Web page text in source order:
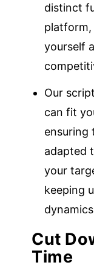
distinct
yourself
Our
can fit
ensuring
adapted
your
keeping
Cut
Time